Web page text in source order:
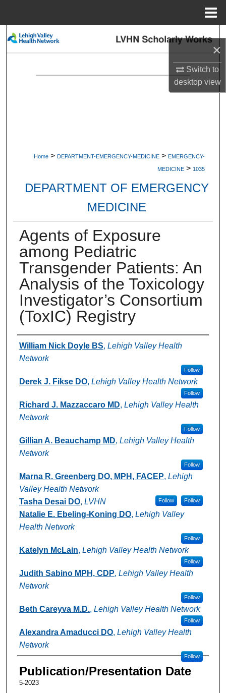
×
Switch to
desktopview
Search
Home > DEPARTMENT-EMERGENCY-MEDICINE > EMERGENCY-
MEDICINE > 1035
DEPARTMENT OF EMERGENCY
MEDICINE
Agents of Exposure
among Pediatric
Transgender Patients: An
Analysis of the Toxicology
Investigator’s Consortium
(ToxIC) Registry
Authors
William Nick Doyle BS, Lehigh Valley Health
Network
Follow
Derek J. Fikse DO, Lehigh Valley Health Network
Follow
Richard J. Mazzaccaro MD, Lehigh Valley Health
Network
Follow
Gillian A. Beauchamp MD, Lehigh Valley Health
Network
Follow
Marna R. Greenberg DO, MPH, FACEP, Lehigh
Valley Health Network
Follow
Tasha Desai DO, LVHN Follow
Natalie E. Ebeling-Koning DO, Lehigh Valley
Health Network
Follow
Katelyn McLain, Lehigh Valley Health Network
Follow
Judith Sabino MPH, CDP, Lehigh Valley Health
Network
Follow
Beth Careyva M.D., Lehigh Valley Health Network
Follow
Alexandra Amaducci DO, Lehigh Valley Health
Network
Follow
Publication/Presentation Date
5-2023